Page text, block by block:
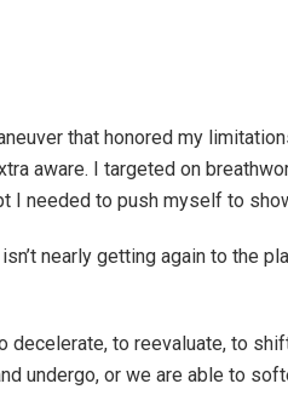
that honored my
aware. I targeted on
I needed to push myself to
nearly getting again to the
to reevaluate, to
undergo, or we are able to